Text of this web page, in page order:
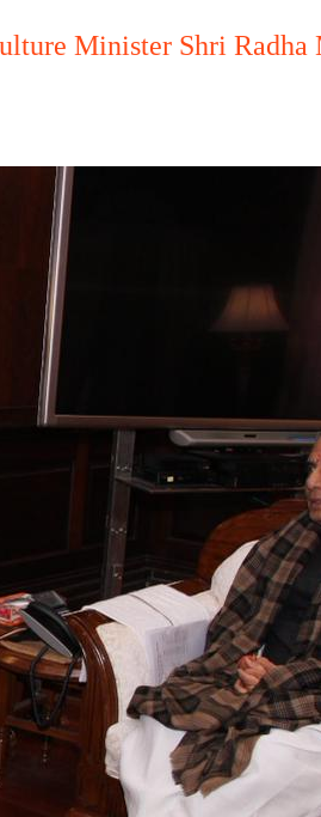
Minister Shri Radha